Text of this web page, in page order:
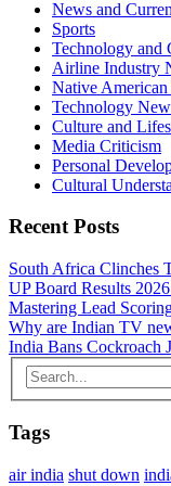
News and
Sports
Technology and
Airline Industry
Native American
Technology
Culture and
Media Criticism
Personal
Cultural
Recent Posts
South Africa Clinches
UP Board Results
Mastering Lead
Why are Indian TV
India Bans Cockroach
Tags
air india shut down